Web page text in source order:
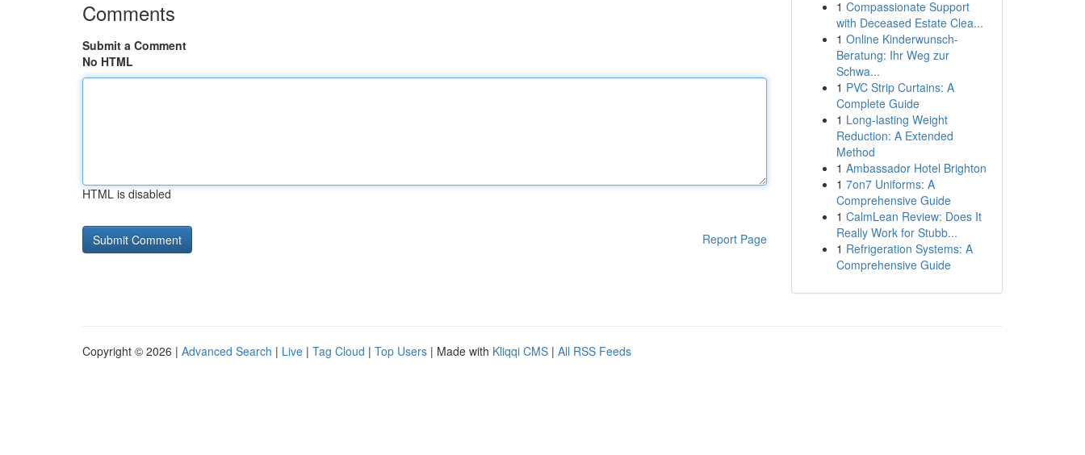
Comments
Submit a Comment
No HTML
HTML is disabled
Report Page
1 Compassionate Support
with Deceased Estate Clea...
1 Online Kinderwunsch-
Beratung: Ihr Weg zur
Schwa...
1 PVC Strip Curtains: A
Complete Guide
1 Long-lasting Weight
Reduction: A Extended
Method
1 Ambassador Hotel Brighton
1 7on7 Uniforms: A
Comprehensive Guide
1 CalmLean Review: Does It
Really Work for Stubb...
1 Refrigeration Systems: A
Comprehensive Guide
Copyright © 2026 | Advanced Search | Live | Tag Cloud | Top Users | Made with Kliqqi CMS | All RSS Feeds